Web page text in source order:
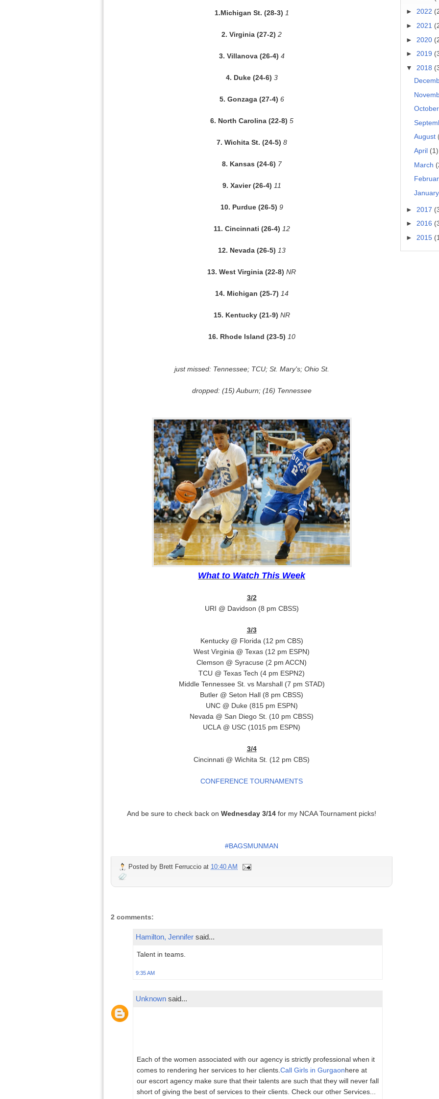
1.Michigan St. (28-3) 1
2. Virginia (27-2) 2
3. Villanova (26-4) 4
4. Duke (24-6) 3
5. Gonzaga (27-4) 6
6. North Carolina (22-8) 5
7. Wichita St. (24-5) 8
8. Kansas (24-6) 7
9. Xavier (26-4) 11
10. Purdue (26-5) 9
11. Cincinnati (26-4) 12
12. Nevada (26-5) 13
13. West Virginia (22-8) NR
14. Michigan (25-7) 14
15. Kentucky (21-9) NR
16. Rhode Island (23-5) 10
just missed: Tennessee; TCU; St. Mary's; Ohio St.
dropped: (15) Auburn; (16) Tennessee
What to Watch This Week
3/2
URI @ Davidson (8 pm CBSS)
3/3
Kentucky @ Florida (12 pm CBS)
West Virginia @ Texas (12 pm ESPN)
Clemson @ Syracuse (2 pm ACCN)
TCU @ Texas Tech (4 pm ESPN2)
Middle Tennessee St. vs Marshall (7 pm STAD)
Butler @ Seton Hall (8 pm CBSS)
UNC @ Duke (815 pm ESPN)
Nevada @ San Diego St. (10 pm CBSS)
UCLA @ USC (1015 pm ESPN)
3/4
Cincinnati @ Wichita St. (12 pm CBS)
CONFERENCE TOURNAMENTS
And be sure to check back on Wednesday 3/14 for my NCAA Tournament picks!
#BAGSMUNMAN
Posted by Brett Ferruccio at 10:40 AM
2 comments:
Hamilton, Jennifer said...
Talent in teams.
9:35 AM
Unknown said...
Each of the women associated with our agency is strictly professional when it
comes to rendering her services to her clients.Call Girls in Gurgaonhere at
our escort agency make sure that their talents are such that they will never fall
short of giving the best of services to their clients. Check our other Services...
► 2022
► 2021
► 2020
► 2019
▼ 2018
October
August
April (1)
March
January
► 2017
► 2016
► 2015